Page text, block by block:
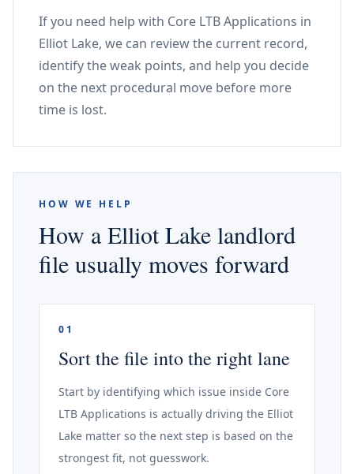
If you need help with Core LTB Applications in
Elliot Lake, we can review the current record,
identify the weak points, and help you decide
on the next procedural move before more
time is lost.
HOW WE HELP
How a Elliot Lake landlord
file usually moves forward
01
Sort the file into the right lane
Start by identifying which issue inside Core
LTB Applications is actually driving the Elliot
Lake matter so the next step is based on the
strongest fit, not guesswork.